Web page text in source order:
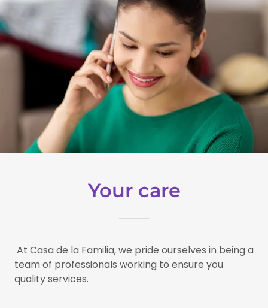
Your care
At Casa de la Familia, we pride ourselves in being a
team of professionals working to ensure you
quality services.